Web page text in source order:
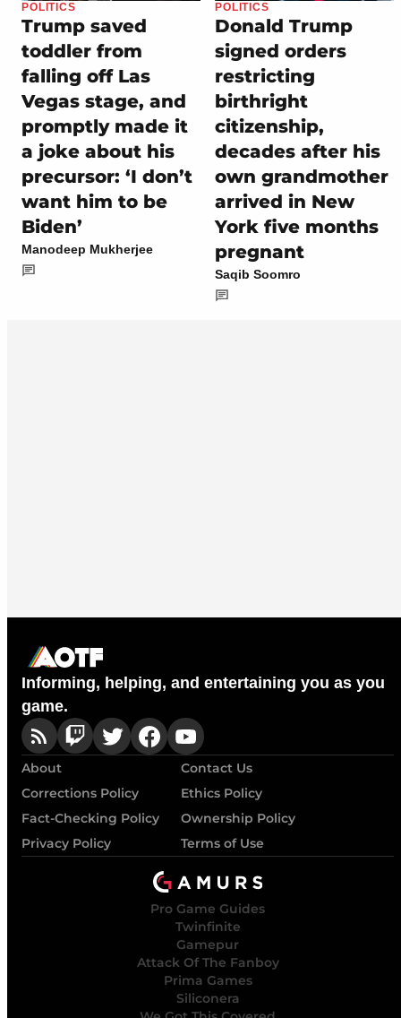
POLITICS
Trump saved
toddler from
falling off Las
Vegas stage, and
promptly made it
a joke about his
precursor: ‘I don’t
want him to be
Biden’
Manodeep Mukherjee
POLITICS
Donald Trump
signed orders
restricting
birthright
citizenship,
decades after his
own grandmother
arrived in New
York five months
pregnant
Saqib Soomro
Informing, helping, and entertaining you as you
game.
About
Contact Us
Corrections Policy
Ethics Policy
Fact-Checking Policy
Ownership Policy
Privacy Policy
Terms of Use
Pro Game Guides
Twinfinite
Gamepur
Attack Of The Fanboy
Prima Games
Siliconera